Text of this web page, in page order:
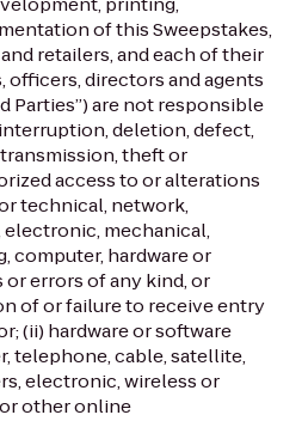
of this Sweepstakes,
retailers, and each of their
directors and agents
Parties”) are not responsible
deletion, defect,
theft or
access to or alterations
technical, network,
mechanical,
computer, hardware or
errors of any kind, or
of or failure to receive entry
(ii) hardware or software
telephone, cable, satellite,
electronic, wireless or
other online